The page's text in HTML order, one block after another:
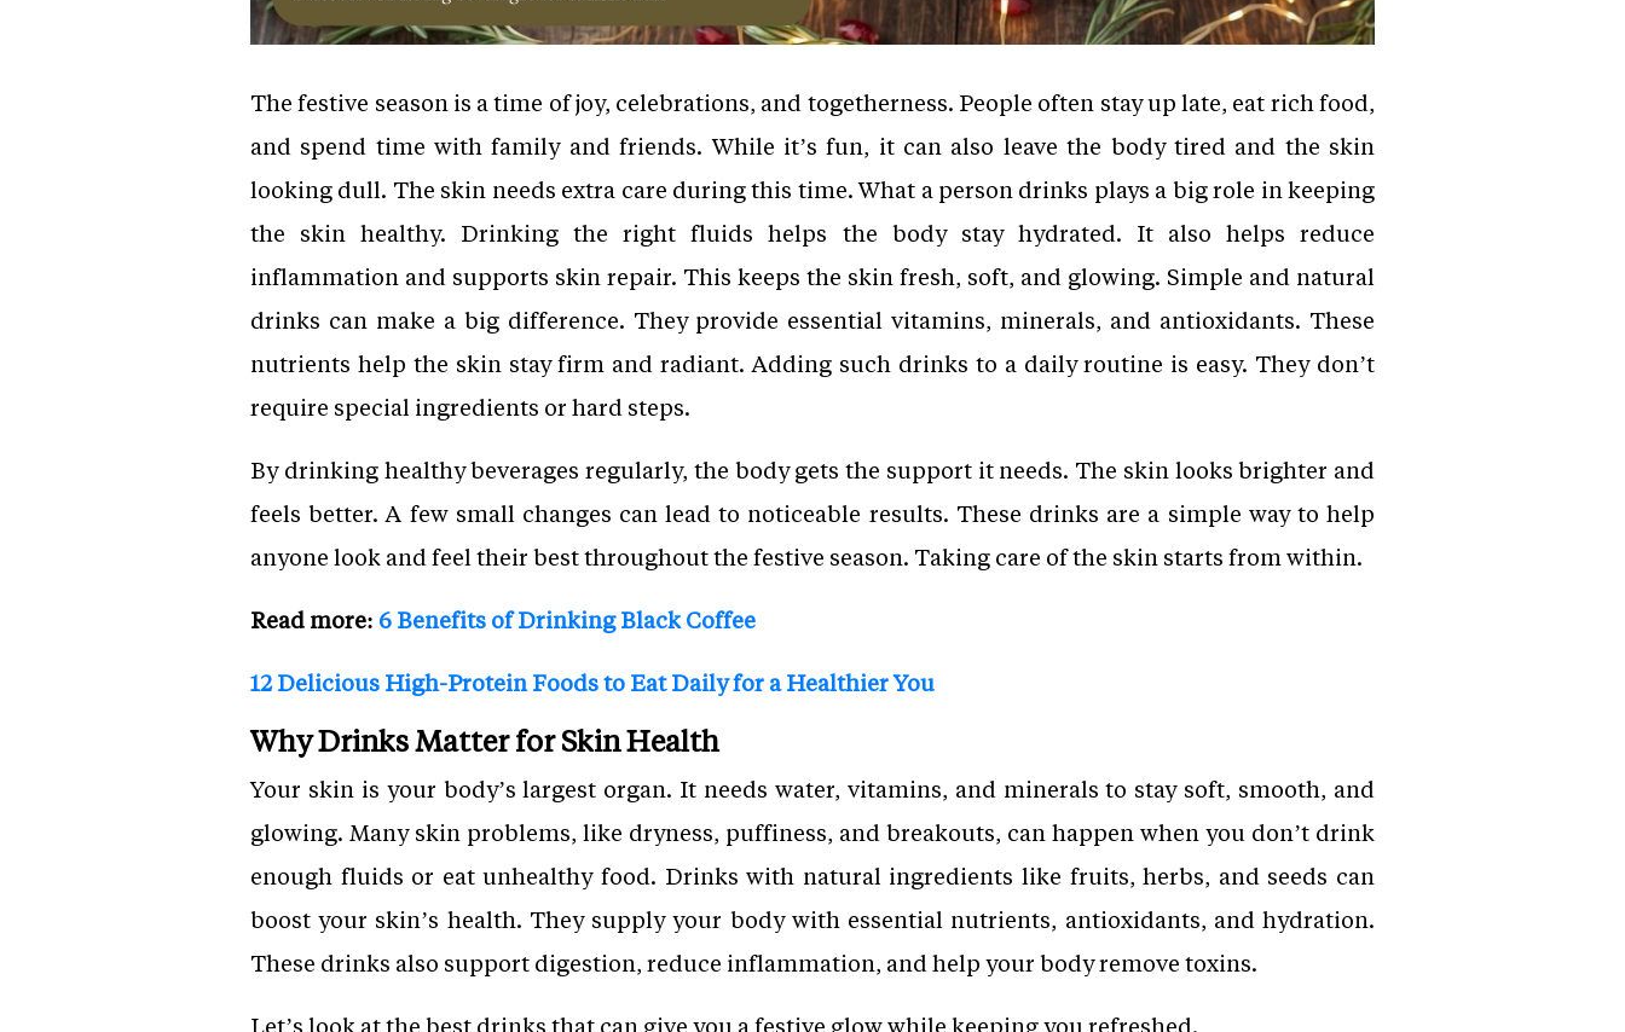
The festive season is a time of joy, celebrations, and togetherness. People often stay up late, eat rich food,
and spend time with family and friends. While it’s fun, it can also leave the body tired and the skin
looking dull. The skin needs extra care during this time. What a person drinks plays a big role in keeping
the skin healthy. Drinking the right fluids helps the body stay hydrated. It also helps reduce
inflammation and supports skin repair. This keeps the skin fresh, soft, and glowing. Simple and natural
drinks can make a big difference. They provide essential vitamins, minerals, and antioxidants. These
nutrients help the skin stay firm and radiant. Adding such drinks to a daily routine is easy. They don’t
require special ingredients or hard steps.
By drinking healthy beverages regularly, the body gets the support it needs. The skin looks brighter and
feels better. A few small changes can lead to noticeable results. These drinks are a simple way to help
anyone look and feel their best throughout the festive season. Taking care of the skin starts from within.
Read more: 6 Benefits of Drinking Black Coffee
12 Delicious High-Protein Foods to Eat Daily for a Healthier You
Why Drinks Matter for Skin Health
Your skin is your body’s largest organ. It needs water, vitamins, and minerals to stay soft, smooth, and
glowing. Many skin problems, like dryness, puffiness, and breakouts, can happen when you don’t drink
enough fluids or eat unhealthy food. Drinks with natural ingredients like fruits, herbs, and seeds can
boost your skin’s health. They supply your body with essential nutrients, antioxidants, and hydration.
These drinks also support digestion, reduce inflammation, and help your body remove toxins.
Let’s look at the best drinks that can give you a festive glow while keeping you refreshed.